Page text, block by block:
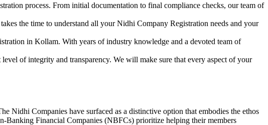
process. From initial documentation to final compliance checks, our team of
the time to understand all your Nidhi Company Registration needs and your
in Kollam. With years of industry knowledge and a devoted team of
of integrity and transparency. We will make sure that every aspect of your
Nidhi Companies have surfaced as a distinctive option that embodies the ethos
Banking Financial Companies (NBFCs) prioritize helping their members